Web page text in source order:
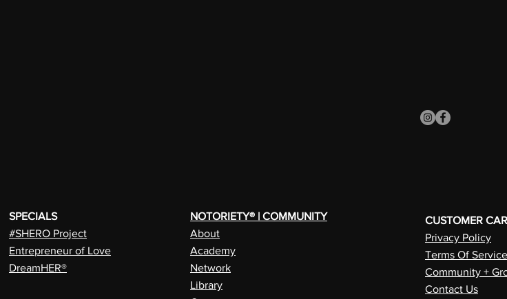
SPECIALS
#SHERO Project
Entrepreneur of Love
DreamHER®
NOTORIETY® | COMMUNITY
About
Academy
Network
Library
CUSTOMER
Privacy Policy
Terms Of Service
Community +
Contact Us